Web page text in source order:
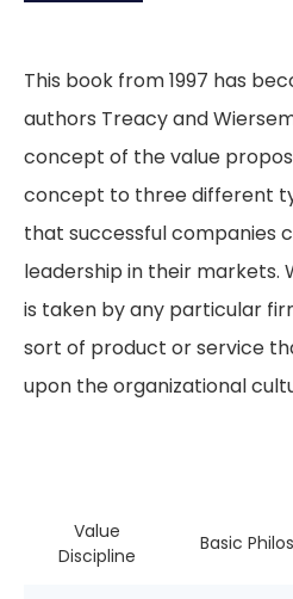
This book from 1997 has
authors Treacy and
concept of the value
concept to three different
that successful companies
leadership in their markets.
is taken by any particular
sort of product or service
upon the organizational
Value
Discipline
Basic